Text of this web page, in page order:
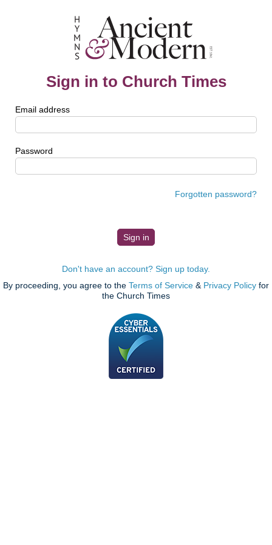
Sign in to Church Times
Email address
Password
Forgotten password?
Don't have an account? Sign up today.
By proceeding, you agree to the Terms of Service & Privacy Policy for
the Church Times